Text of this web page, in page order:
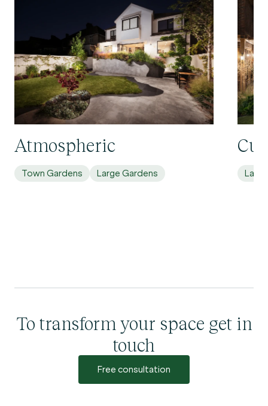
Atmospheric
Town Gardens Large Gardens
To transform your space get in
touch
Free consultation